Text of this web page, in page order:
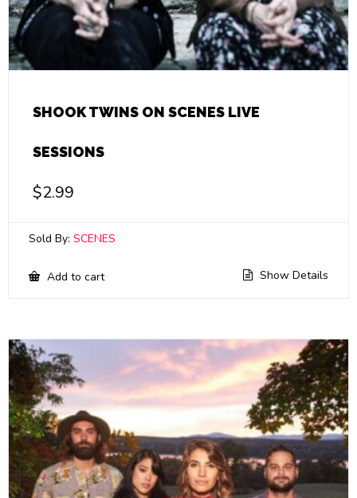
SHOOK TWINS ON SCENES LIVE
SESSIONS
$2.99
Sold By: SCENES
Add to cart Show Details